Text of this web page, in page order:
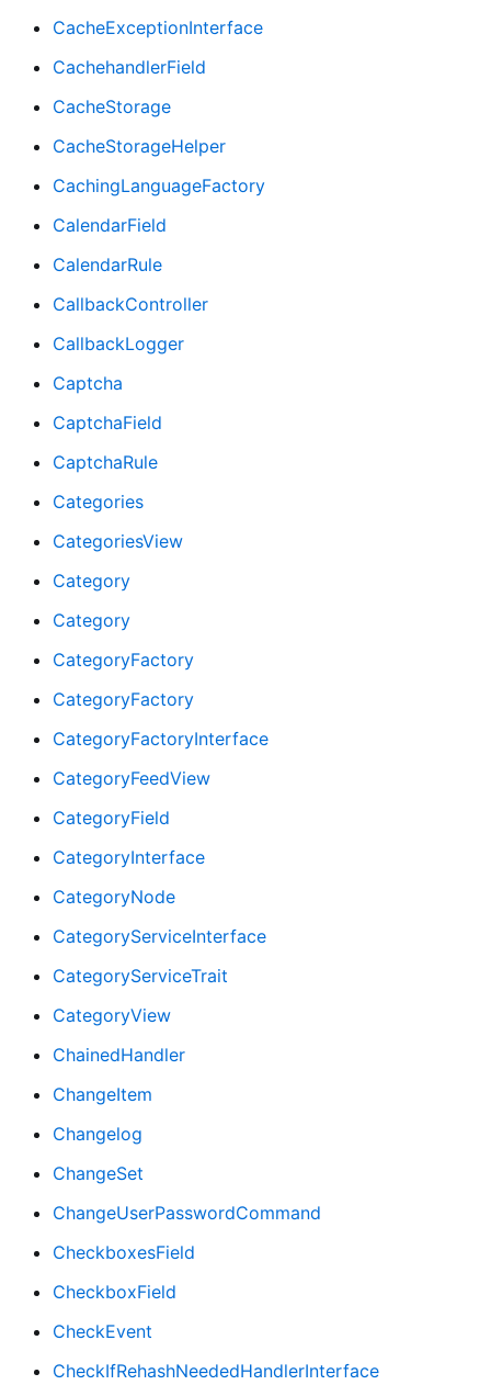
CacheExceptionInterface
CachehandlerField
CacheStorage
CacheStorageHelper
CachingLanguageFactory
CalendarField
CalendarRule
CallbackController
CallbackLogger
Captcha
CaptchaField
CaptchaRule
Categories
CategoriesView
Category
Category
CategoryFactory
CategoryFactory
CategoryFactoryInterface
CategoryFeedView
CategoryField
CategoryInterface
CategoryNode
CategoryServiceInterface
CategoryServiceTrait
CategoryView
ChainedHandler
ChangeItem
Changelog
ChangeSet
ChangeUserPasswordCommand
CheckboxesField
CheckboxField
CheckEvent
CheckIfRehashNeededHandlerInterface